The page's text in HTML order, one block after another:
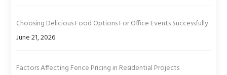
Choosing Delicious Food Options For Office Events Successfully
June 21, 2026
Factors Affecting Fence Pricing in Residential Projects